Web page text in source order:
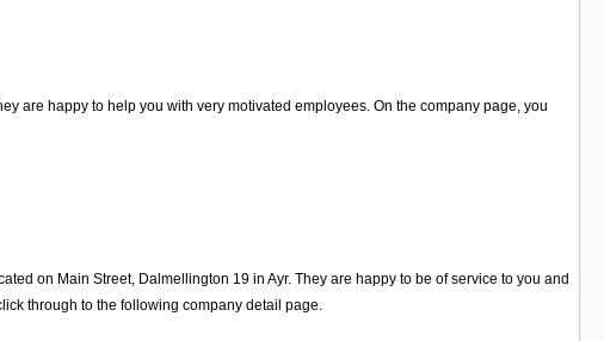
are happy to help you with very motivated employees. On the company page, you
on Main Street, Dalmellington 19 in Ayr. They are happy to be of service to you and
through to the following company detail page.